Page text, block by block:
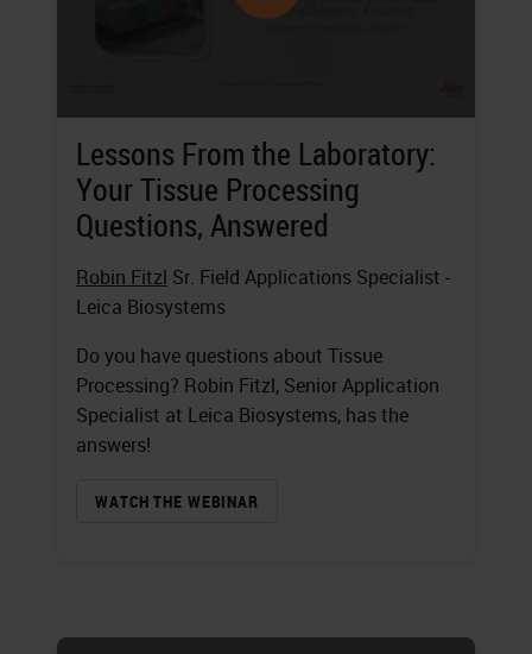
Lessons From the Laboratory:
Your Tissue Processing
Questions, Answered
Robin Fitzl Sr. Field Applications Specialist -
Leica Biosystems
Do you have questions about Tissue
Processing? Robin Fitzl, Senior Application
Specialist at Leica Biosystems, has the
answers!
WATCH THE WEBINAR